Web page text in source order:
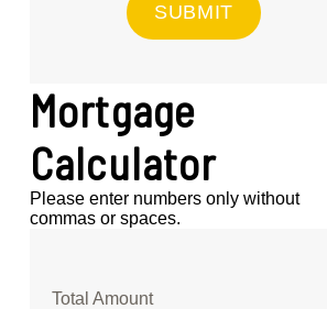
SUBMIT
Mortgage
Calculator
Please enter numbers only without
commas or spaces.
Total Amount